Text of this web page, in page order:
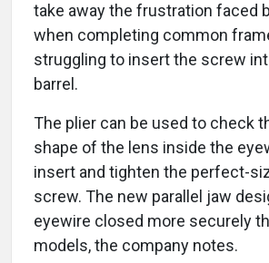
take away the frustration faced
when completing common
struggling to insert the screw
barrel.
The plier can be used to check
shape of the lens inside the
insert and tighten the perfect-
screw. The new parallel jaw
eyewire closed more securely
models, the company notes.